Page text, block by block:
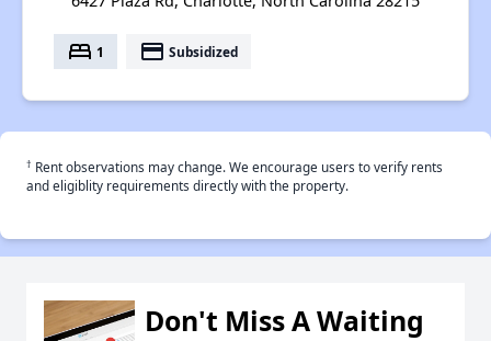
bed 1 payment Subsidized
† Rent observations may change. We encourage users to verify rents
and eligiblity requirements directly with the property.
Don't Miss A Waiting